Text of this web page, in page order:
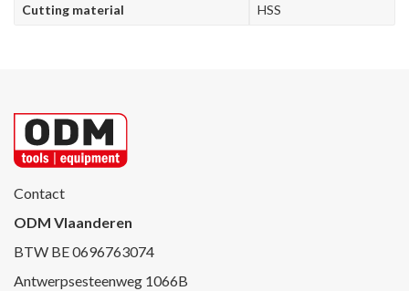
Cutting material
HSS
Contact
ODM Vlaanderen
BTW BE 0696763074
Antwerpsesteenweg 1066B